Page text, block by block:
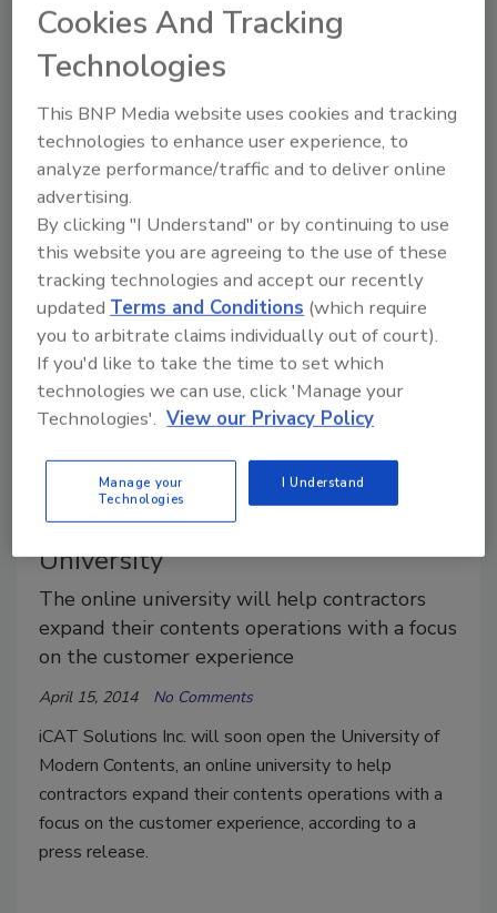
Ask Annissa: How Can I Handle
Difficult Adjusters?
This negotiating that some adjusters do is
simply not OK in my book
Annissa Coy
May 2, 2014 2 Comments
I have been in this industry for 14-plus years and I can
happily say I have never negotiated or settled for
anything less than payment in full for all services
rendered when getting a check from an adjuster.
iCAT Launches Online Contents
University
The online university will help contractors
expand their contents operations with a focus
on the customer experience
April 15, 2014 No Comments
iCAT Solutions Inc. will soon open the University of
Modern Contents, an online university to help
contractors expand their contents operations with a
focus on the customer experience, according to a
press release.
Cookies And Tracking
Technologies
This BNP Media website uses cookies and tracking
technologies to enhance user experience, to
analyze performance/traffic and to deliver online
advertising.
By clicking "I Understand" or by continuing to use
this website you are agreeing to the use of these
tracking technologies and accept our recently
updatedTerms and Conditions (which require
you to arbitrate claims individually out of court).
If you'd like to take the time to set which
technologies we can use, click 'Manage your
Technologies'. View our Privacy Policy
Manage your
Technologies
I Understand